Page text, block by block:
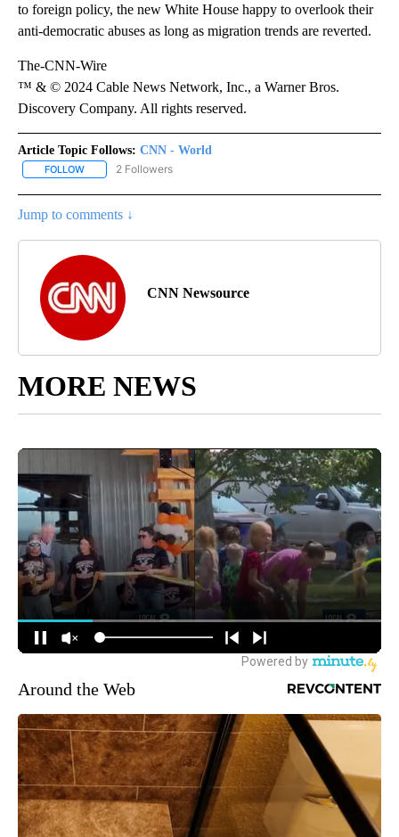
to foreign policy, the new White House happy to overlook their
anti-democratic abuses as long as migration trends are reverted.
The-CNN-Wire
™ & © 2024 Cable News Network, Inc., a Warner Bros.
Discovery Company. All rights reserved.
Article Topic Follows: CNN - World
FOLLOW FOLLOW "CNN - WORLD" TO RECEIVE NOTIFICATIONS ABOUT
2 Followers
Jump to comments ↓
CNN Newsource
MORE NEWS
Around the Web